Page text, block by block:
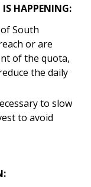
HAPPENING:
South
or are
of the quota,
the daily
to slow
to avoid